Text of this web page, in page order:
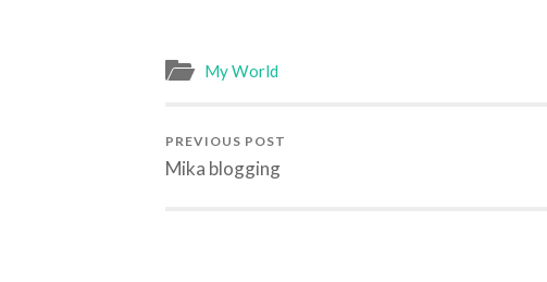
My World
PREVIOUS POST
Mika blogging